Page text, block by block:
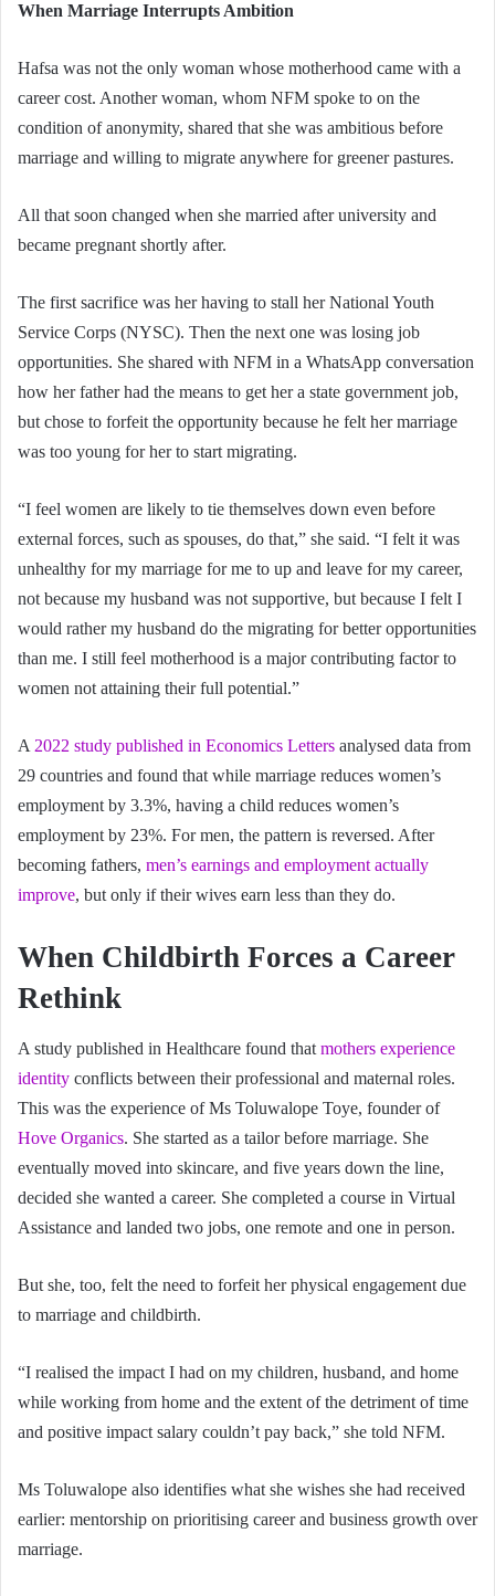
When Marriage Interrupts Ambition
Hafsa was not the only woman whose motherhood came with a
career cost. Another woman, whom NFM spoke to on the
condition of anonymity, shared that she was ambitious before
marriage and willing to migrate anywhere for greener pastures.
All that soon changed when she married after university and
became pregnant shortly after.
The first sacrifice was her having to stall her National Youth
Service Corps (NYSC). Then the next one was losing job
opportunities. She shared with NFM in a WhatsApp conversation
how her father had the means to get her a state government job,
but chose to forfeit the opportunity because he felt her marriage
was too young for her to start migrating.
“I feel women are likely to tie themselves down even before
external forces, such as spouses, do that,” she said. “I felt it was
unhealthy for my marriage for me to up and leave for my career,
not because my husband was not supportive, but because I felt I
would rather my husband do the migrating for better opportunities
than me. I still feel motherhood is a major contributing factor to
women not attaining their full potential.”
A 2022 study published in Economics Letters analysed data from
29 countries and found that while marriage reduces women’s
employment by 3.3%, having a child reduces women’s
employment by 23%. For men, the pattern is reversed. After
becoming fathers, men’s earnings and employment actually
improve, but only if their wives earn less than they do.
When Childbirth Forces a Career
Rethink
A study published in Healthcare found that mothers experience
identity conflicts between their professional and maternal roles.
This was the experience of Ms Toluwalope Toye, founder of
Hove Organics. She started as a tailor before marriage. She
eventually moved into skincare, and five years down the line,
decided she wanted a career. She completed a course in Virtual
Assistance and landed two jobs, one remote and one in person.
But she, too, felt the need to forfeit her physical engagement due
to marriage and childbirth.
“I realised the impact I had on my children, husband, and home
while working from home and the extent of the detriment of time
and positive impact salary couldn’t pay back,” she told NFM.
Ms Toluwalope also identifies what she wishes she had received
earlier: mentorship on prioritising career and business growth over
marriage.